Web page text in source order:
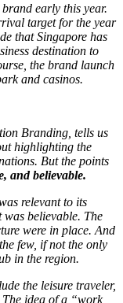
early this year.
target for the year
that Singapore has
destination to
the brand launch
and casinos.
Branding, tells us
highlighting the
But the points
and believable.
relevant to its
believable. The
were in place. And
few, if not the only
in the region.
the leisure traveler,
The idea of a “work